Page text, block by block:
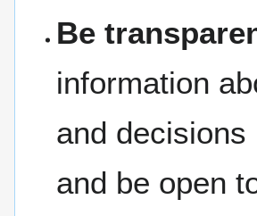
Be
information
and decisions
and be open